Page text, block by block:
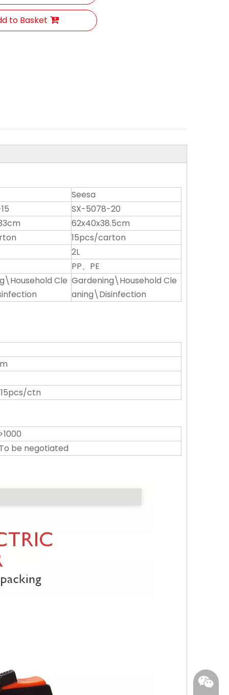
to Basket
Seesa
SX-5078-20
62x40x38.5cm
15pcs/carton
2L
PP、PE
Cle Gardening\Household Cle
aning\Disinfection
ctn
>1000
To be negotiated